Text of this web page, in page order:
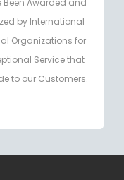
by International
Organizations for
Service that
to our Customers.